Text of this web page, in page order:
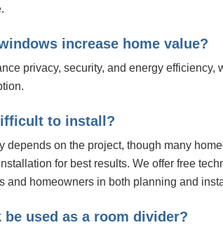
increase home value?
privacy, security, and energy efficiency,
to install?
depends on the project, though many
for best results. We offer free
and homeowners in both planning and
be used as a room divider?